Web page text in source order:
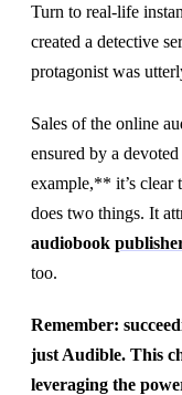
Turn to real-life
created a detective
protagonist was
Sales of the online
ensured by a
example,** it’s clear
does two things. It
audiobook
too.
Remember:
just Audible. This
leveraging the